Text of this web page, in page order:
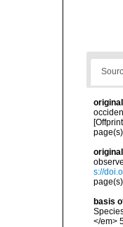
s://
basis
</em>